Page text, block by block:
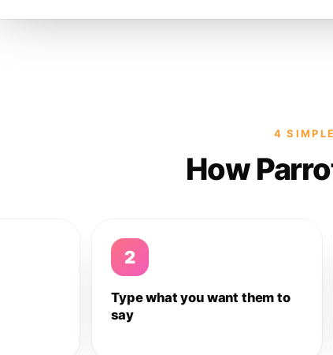
4
How
2
Type what you want them to
say